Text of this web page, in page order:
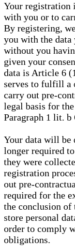
Your registration
with you or to
By registering,
you with the data
without you
given your
data is Article 6
serves to fulfill a
carry out pre-
legal basis for
Paragraph 1 lit. b
Your data will be
longer required
they were
registration
out pre-
required for the
the conclusion of
store personal
order to comply
obligations.